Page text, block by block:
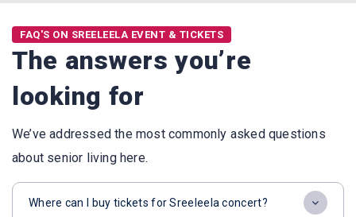
FAQ'S ON SREELEELA EVENT & TICKETS
The answers you’re
looking for
We’ve addressed the most commonly asked questions
about senior living here.
Where can I buy tickets for Sreeleela concert?